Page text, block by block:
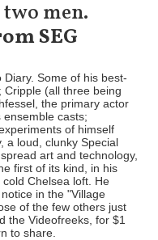
SEG
Some of his best-
Cripple (all three being
the primary actor
casts;
of himself
a loud, clunky Special
art and technology,
first of its kind, in his
Chelsea loft. He
in the "Village
of the few others just
the Videofreeks, for $1
to share.